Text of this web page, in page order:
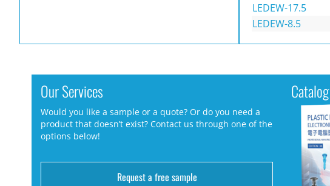
LEDEW-17.5
LEDEW-8.5
Our Services
Would you like a sample or a quote? Or do you need a
product that doesn’t exist? Contact us through one of the
options below!
Request a free sample
Catalog